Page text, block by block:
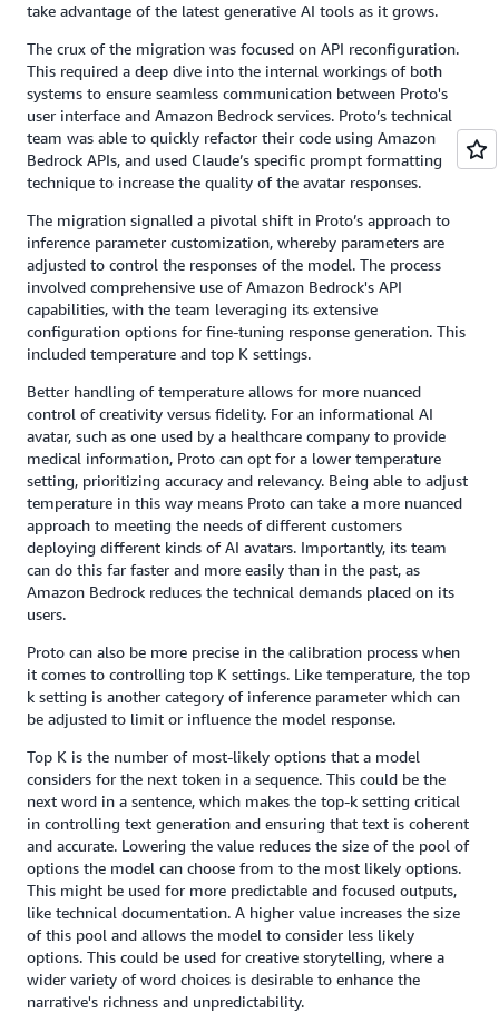
take advantage of the latest generative AI tools as it grows.
The crux of the migration was focused on API reconfiguration.
This required a deep dive into the internal workings of both
systems to ensure seamless communication between Proto's
user interface and Amazon Bedrock services. Proto’s technical
team was able to quickly refactor their code using Amazon
Bedrock APIs, and used Claude’s specific prompt formatting
technique to increase the quality of the avatar responses.
The migration signalled a pivotal shift in Proto’s approach to
inference parameter customization, whereby parameters are
adjusted to control the responses of the model. The process
involved comprehensive use of Amazon Bedrock's API
capabilities, with the team leveraging its extensive
configuration options for fine-tuning response generation. This
included temperature and top K settings.
Better handling of temperature allows for more nuanced
control of creativity versus fidelity. For an informational AI
avatar, such as one used by a healthcare company to provide
medical information, Proto can opt for a lower temperature
setting, prioritizing accuracy and relevancy. Being able to adjust
temperature in this way means Proto can take a more nuanced
approach to meeting the needs of different customers
deploying different kinds of AI avatars. Importantly, its team
can do this far faster and more easily than in the past, as
Amazon Bedrock reduces the technical demands placed on its
users.
Proto can also be more precise in the calibration process when
it comes to controlling top K settings. Like temperature, the top
k setting is another category of inference parameter which can
be adjusted to limit or influence the model response.
Top K is the number of most-likely options that a model
considers for the next token in a sequence. This could be the
next word in a sentence, which makes the top-k setting critical
in controlling text generation and ensuring that text is coherent
and accurate. Lowering the value reduces the size of the pool of
options the model can choose from to the most likely options.
This might be used for more predictable and focused outputs,
like technical documentation. A higher value increases the size
of this pool and allows the model to consider less likely
options. This could be used for creative storytelling, where a
wider variety of word choices is desirable to enhance the
narrative's richness and unpredictability.